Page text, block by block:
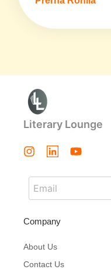
Literary Lounge
Company
About Us
Contact Us